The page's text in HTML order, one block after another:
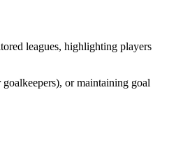
leagues, highlighting players
or maintaining goal